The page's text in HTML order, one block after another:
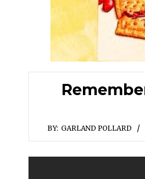
BY: GARLAND POLLARD